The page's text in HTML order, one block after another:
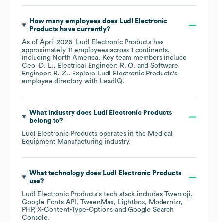
How many employees does Ludl Electronic
Products have currently?
As of April 2026, Ludl Electronic Products has
approximately 11 employees across 1 continents,
including North America. Key team members include
Ceo: D. L.
Electrical Engineer: R. O.
Software
Engineer: R. Z.. Explore Ludl Electronic Products's
employee directory with LeadIQ.
What industry does Ludl Electronic Products
belong to?
Ludl Electronic Products operates in the Medical
Equipment Manufacturing industry.
What technology does Ludl Electronic Products
use?
Ludl Electronic Products's tech stack includes Twemoji
Google Fonts API
TweenMax Lightbox
Modernizr
PHP X-Content-Type-Options
Google Search
Console.